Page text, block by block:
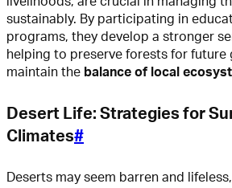
sustainably. By participating in
programs, they develop a stronger
helping to preserve forests for future
maintain the balance of local
Desert Life: Strategies for
Climates#
Deserts may seem barren and